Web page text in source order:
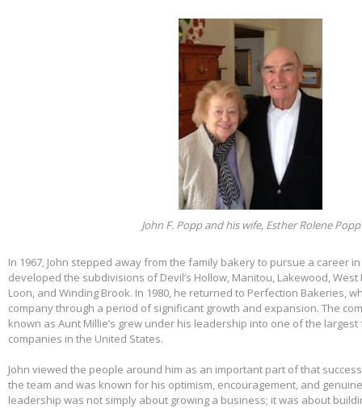
John F. Popp and his wife, Esther Rolene Popp
In 1967, John stepped away from the family bakery to pursue a career
developed the subdivisions of Devil’s Hollow, Manitou, Lakewood, West
Loon, and Winding Brook. In 1980, he returned to Perfection Bakeries,
company through a period of significant growth and expansion. The
known as Aunt Millie’s grew under his leadership into one of the
companies in the United States.
John viewed the people around him as an important part of that
the team and was known for his optimism, encouragement, and
leadership was not simply about growing a business; it was about